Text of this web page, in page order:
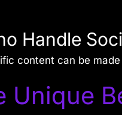
Handle
content can be
Unique